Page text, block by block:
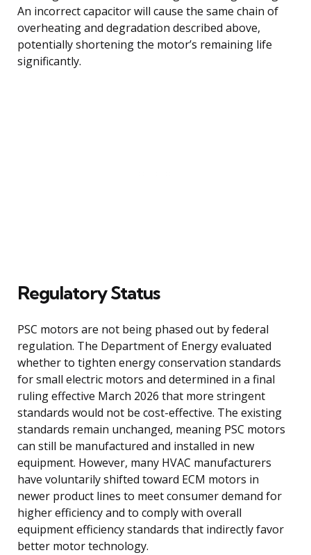
An incorrect capacitor will cause the same chain of
overheating and degradation described above,
potentially shortening the motor’s remaining life
significantly.
Regulatory Status
PSC motors are not being phased out by federal
regulation. The Department of Energy evaluated
whether to tighten energy conservation standards
for small electric motors and determined in a final
ruling effective March 2026 that more stringent
standards would not be cost-effective. The existing
standards remain unchanged, meaning PSC motors
can still be manufactured and installed in new
equipment. However, many HVAC manufacturers
have voluntarily shifted toward ECM motors in
newer product lines to meet consumer demand for
higher efficiency and to comply with overall
equipment efficiency standards that indirectly favor
better motor technology.